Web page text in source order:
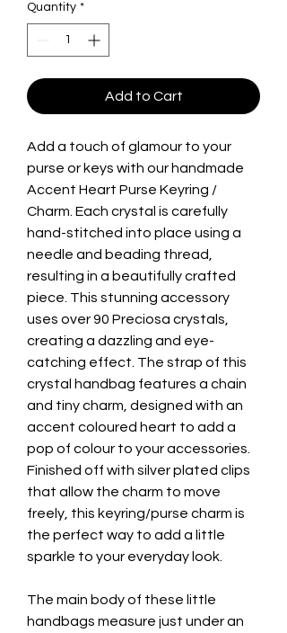
Quantity *
Add to Cart
Add a touch of glamour to your
purse or keys with our handmade
Accent Heart Purse Keyring /
Charm. Each crystal is carefully
hand-stitched into place using a
needle and beading thread,
resulting in a beautifully crafted
piece. This stunning accessory
uses over 90 Preciosa crystals,
creating a dazzling and eye-
catching effect. The strap of this
crystal handbag features a chain
and tiny charm, designed with an
accent coloured heart to add a
pop of colour to your accessories.
Finished off with silver plated clips
that allow the charm to move
freely, this keyring/purse charm is
the perfect way to add a little
sparkle to your everyday look.
The main body of these little
handbags measure just under an